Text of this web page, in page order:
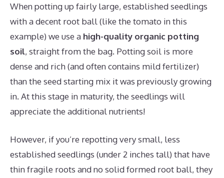
When potting up fairly large, established seedlings
with a decent root ball (like the tomato in this
example) we use a high-quality organic potting
soil, straight from the bag. Potting soil is more
dense and rich (and often contains mild fertilizer)
than the seed starting mix it was previously growing
in. At this stage in maturity, the seedlings will
appreciate the additional nutrients!
However, if you’re repotting very small, less
established seedlings (under 2 inches tall) that have
thin fragile roots and no solid formed root ball, they